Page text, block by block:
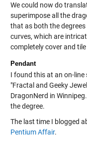
We could now do
superimpose all the
that as both the
curves, which are
completely cover and
Pendant
I found this at an on-line
"Fractal and Geeky
DragonNerd in
the degree.
The last time I blogged
Pentium Affair.